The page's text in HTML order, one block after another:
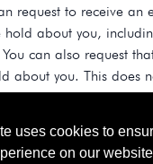
uses cookies to
on our
request to receive an
hold about you,
can also request
about you. This does
keep for